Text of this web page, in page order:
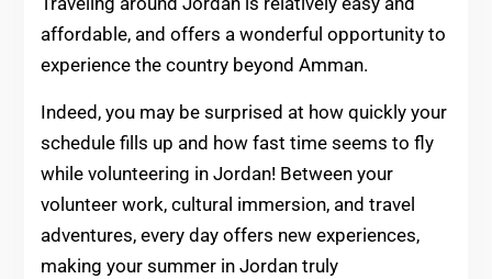
affordable, and offers a wonderful opportunity to
experience the country beyond Amman.
Indeed, you may be surprised at how quickly your
schedule fills up and how fast time seems to fly
while volunteering in Jordan! Between your
volunteer work, cultural immersion, and travel
adventures, every day offers new experiences,
making your summer in Jordan truly